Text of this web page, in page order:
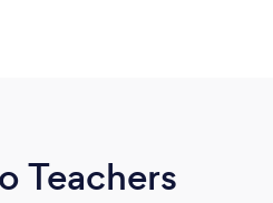
Teachers